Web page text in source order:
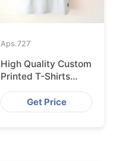
Aps.727
High Quality Custom
Printed T-Shirts
Bangladesh for
MunichGet Price